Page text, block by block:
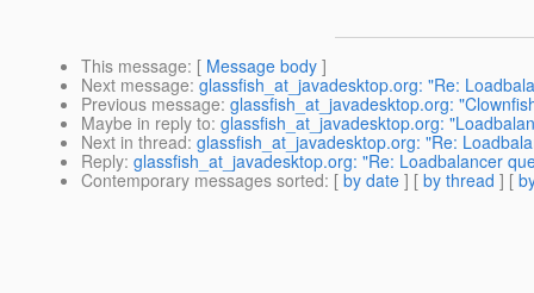
This message: [ Message body ]
Next message: glassfish_at_javadesktop.org: "Re:
Previous message: glassfish_at_javadesktop.org:
Maybe in reply to: glassfish_at_javadesktop.org:
Next in thread: glassfish_at_javadesktop.org: "Re:
Reply: glassfish_at_javadesktop.org: "Re: Loadbalancer
Contemporary messages sorted: [ by date ] [ by thread ] [